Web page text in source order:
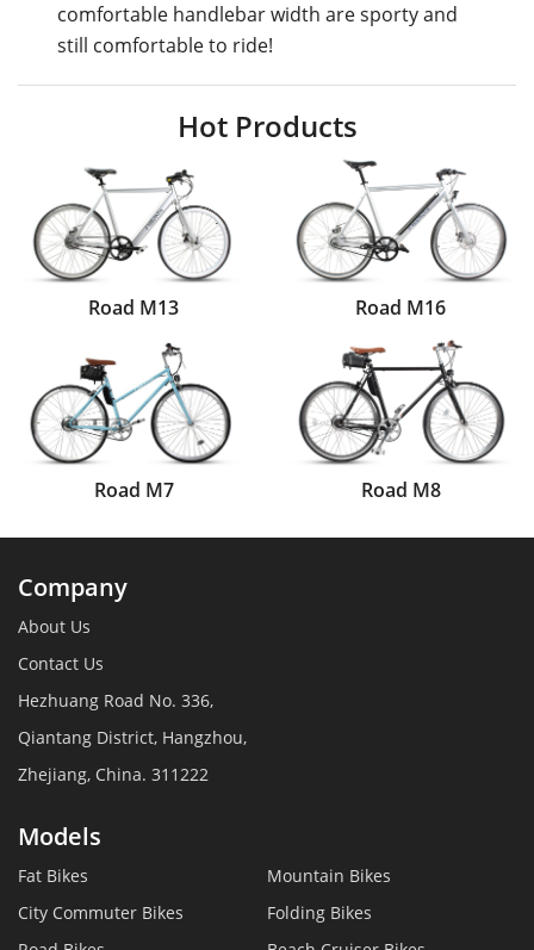
comfortable handlebar width are sporty and
still comfortable to ride!
Hot Products
Road M13 Road M16
Road M7 Road M8
Company
About Us
Contact Us
Hezhuang Road No. 336,
Qiantang District, Hangzhou,
Zhejiang, China. 311222
Models
Fat Bikes
Mountain Bikes
City Commuter Bikes
Folding Bikes